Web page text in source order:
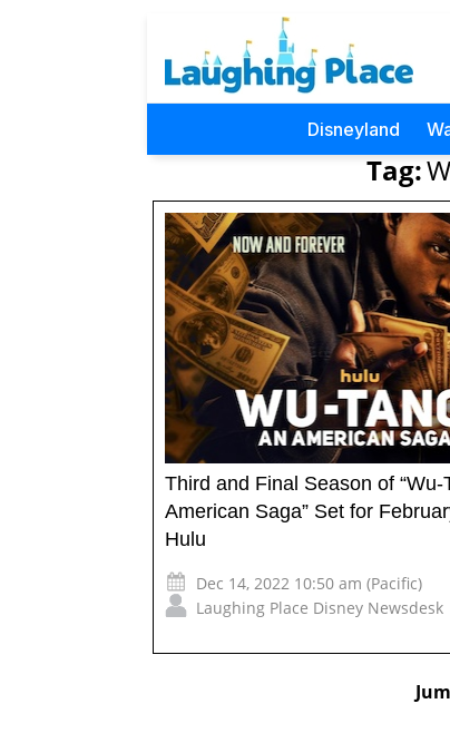
Disneyland
Tag:
Third and Final Season of “Wu-
American Saga” Set for
Hulu
Dec 14, 2022 10:50 am (Pacific)
Laughing Place Disney Newsdesk